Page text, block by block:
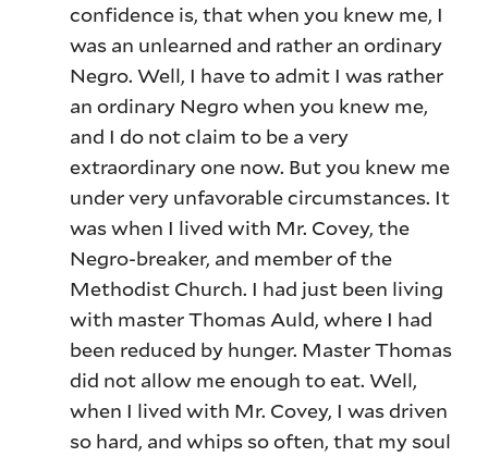
confidence is, that when you knew me, I
was an unlearned and rather an ordinary
Negro. Well, I have to admit I was rather
an ordinary Negro when you knew me,
and I do not claim to be a very
extraordinary one now. But you knew me
under very unfavorable circumstances. It
was when I lived with Mr. Covey, the
Negro-breaker, and member of the
Methodist Church. I had just been living
with master Thomas Auld, where I had
been reduced by hunger. Master Thomas
did not allow me enough to eat. Well,
when I lived with Mr. Covey, I was driven
so hard, and whips so often, that my soul